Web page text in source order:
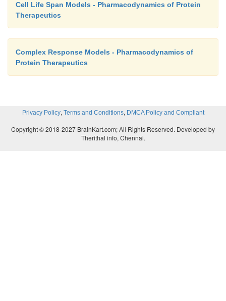
Cell Life Span Models - Pharmacodynamics of Protein
Therapeutics
Complex Response Models - Pharmacodynamics of
Protein Therapeutics
Privacy Policy, Terms and Conditions, DMCA Policy and Compliant
Copyright © 2018-2027 BrainKart.com; All Rights Reserved. Developed by
Therithal info, Chennai.